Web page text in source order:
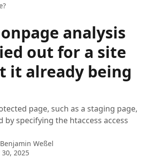
analysis
out for a site
it already being
page, such as a staging page,
by specifying the htaccess access
Benjamin Weßel
2025